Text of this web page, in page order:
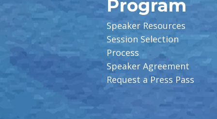
Program
Speaker Resources
Session Selection
Process
Speaker Agreement
Request a Press Pass